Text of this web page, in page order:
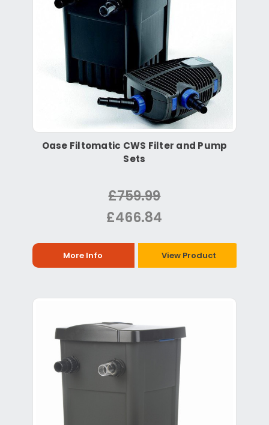
Oase Filtomatic CWS Filter and Pump
Sets
£759.99
£466.84
More Info View Product